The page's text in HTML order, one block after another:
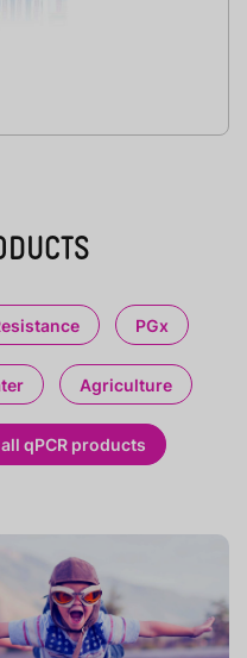
PGx
Agriculture
qPCR products